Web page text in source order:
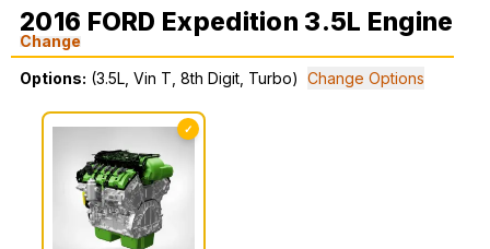
2016 FORD Expedition 3.5L Engine
Change
Options: (3.5L, Vin T, 8th Digit, Turbo) Change Options
✓